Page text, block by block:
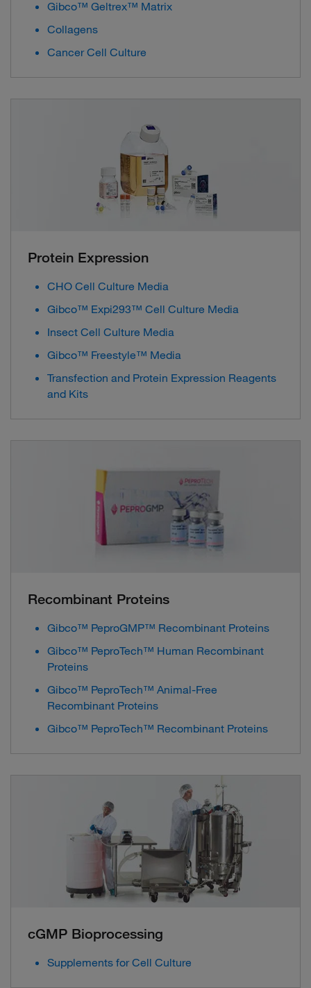
Gibco™ Geltrex™ Matrix
Collagens
Cancer Cell Culture
Protein Expression
CHO Cell Culture Media
Gibco™ Expi293™ Cell Culture Media
Insect Cell Culture Media
Gibco™ Freestyle™ Media
Transfection and Protein Expression Reagents
and Kits
Recombinant Proteins
Gibco™ PeproGMP™ Recombinant Proteins
Gibco™ PeproTech™ Human Recombinant
Proteins
Gibco™ PeproTech™ Animal-Free
Recombinant Proteins
Gibco™ PeproTech™ Recombinant Proteins
cGMP Bioprocessing
Supplements for Cell Culture